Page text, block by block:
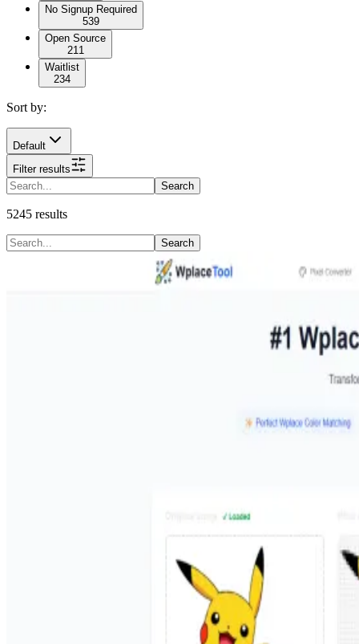
No Signup Required
539
Open Source
211
Waitlist
234
Sort by:
Default
Filter results
Search
5245 results
Search